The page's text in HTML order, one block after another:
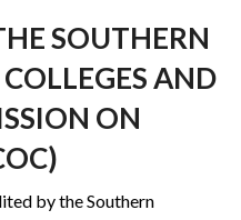
SOUTHERN
AND
ON
by the Southern